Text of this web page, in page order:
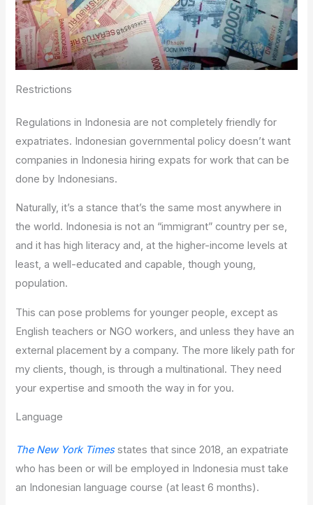
Restrictions
Regulations in Indonesia are not completely friendly for
expatriates. Indonesian governmental policy doesn’t want
companies in Indonesia hiring expats for work that can be
done by Indonesians.
Naturally, it’s a stance that’s the same most anywhere in
the world. Indonesia is not an “immigrant” country per se,
and it has high literacy and, at the higher-income levels at
least, a well-educated and capable, though young,
population.
This can pose problems for younger people, except as
English teachers or NGO workers, and unless they have an
external placement by a company. The more likely path for
my clients, though, is through a multinational. They need
your expertise and smooth the way in for you.
Language
The New York Timesstates that since 2018, an expatriate
who has been or will be employed in Indonesia must take
an Indonesian language course (at least 6 months).